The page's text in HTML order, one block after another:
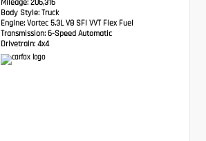
Mileage: 206,316
Body Style: Truck
Engine: Vortec 5.3L V8 SFI VVT Flex Fuel
Transmission:6-Speed Automatic
Drivetrain: 4x4